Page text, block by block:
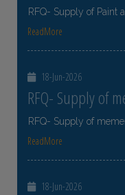
RFQ- Supply of Paint
ReadMore
18-Jun-2026
RFQ- Supply of
RFQ- Supply of
ReadMore
18-Jun-2026